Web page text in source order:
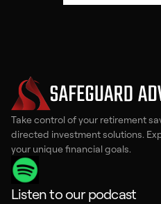
Take control of your retirement
directed investment solutions.
your unique financial goals.
Listen to our podcast